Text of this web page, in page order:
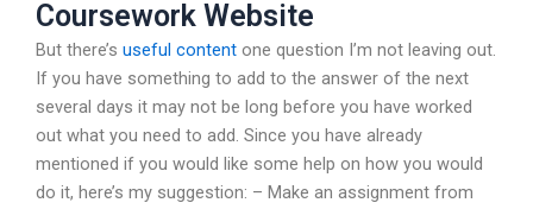
Coursework Website
But there’s useful content one question I’m not leaving out.
If you have something to add to the answer of the next
several days it may not be long before you have worked
out what you need to add. Since you have already
mentioned if you would like some help on how you would
do it, here’s my suggestion: – Make an assignment from